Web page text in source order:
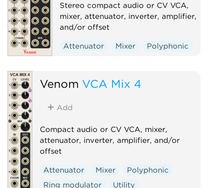
Stereo compact audio or CV VCA,
mixer, attenuator, inverter, amplifier,
and/or offset
Attenuator Mixer
Polyphonic
Venom VCA Mix 4
Add
Compact audio or CV VCA, mixer,
attenuator, inverter, amplifier, and/or
offset
Attenuator Mixer
Polyphonic
Ring modulator
Utility